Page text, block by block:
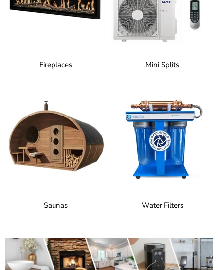
Fireplaces Mini Splits
Saunas Water Filters